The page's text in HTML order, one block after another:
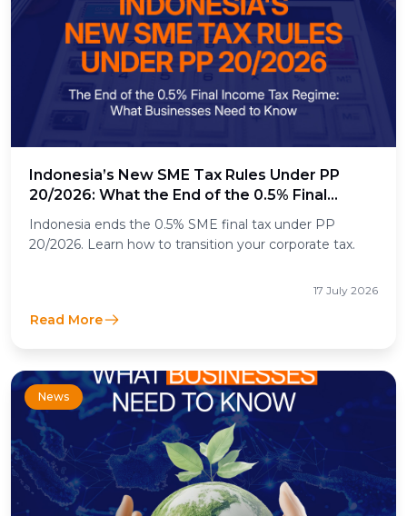
Indonesia’s New SME Tax Rules Under PP
20/2026: What the End of the 0.5% Final
Income Tax Means for Businesses
Indonesia ends the 0.5% SME final tax under PP
20/2026. Learn how to transition your corporate tax.
17 July 2026
Read More
News